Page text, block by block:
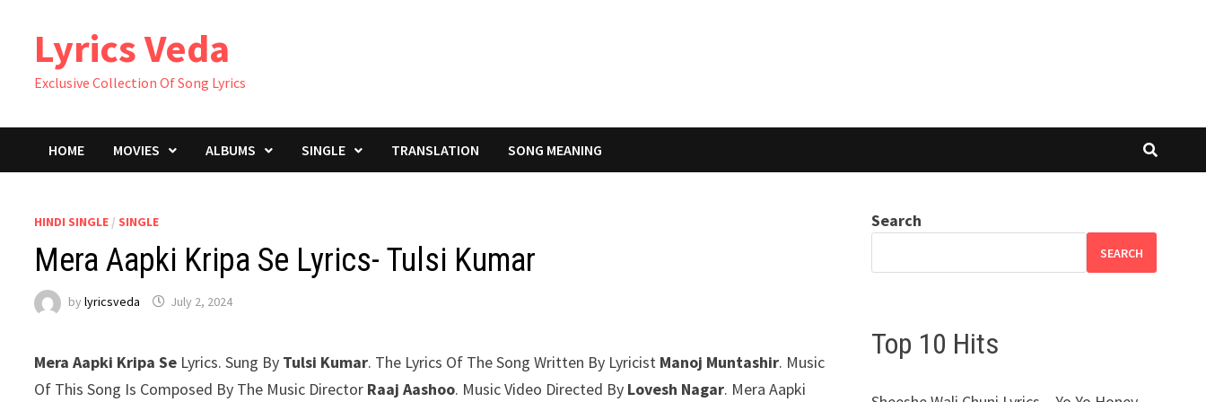
contentLyrics Veda
Exclusive Collection Of Song Lyrics
HOME MOVIES ALBUMS SINGLE TRANSLATION SONG MEANING
HINDI SINGLE / SINGLE
Mera Aapki Kripa Se Lyrics- Tulsi Kumar
bylyricsveda July 2, 2024
Mera Aapki Kripa Se Lyrics. Sung By Tulsi Kumar. The Lyrics Of The Song Written By Lyricist Manoj Muntashir. Music
Of This Song Is Composed By The Music Director Raaj Aashoo. Music Video Directed By Lovesh Nagar. Mera Aapki
Search
SEARCH
Top 10 Hits